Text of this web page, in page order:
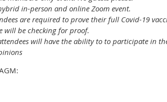
in-person and online Zoom event.
are required to prove their full Covid-19
will be checking for proof.
will have the ability to to participate in